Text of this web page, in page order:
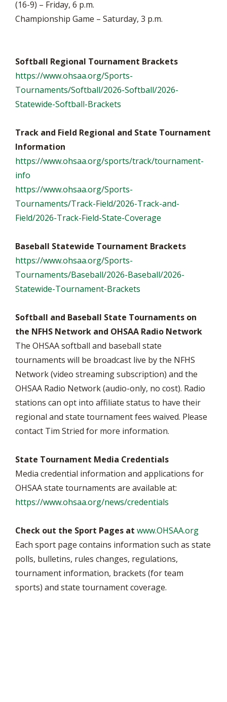
(16-9) – Friday, 6 p.m.
Championship Game – Saturday, 3 p.m.
Softball Regional Tournament Brackets
https://www.ohsaa.org/Sports-
Tournaments/Softball/2026-Softball/2026-
Statewide-Softball-Brackets
Track and Field Regional and State Tournament
Information
https://www.ohsaa.org/sports/track/tournament-
info
https://www.ohsaa.org/Sports-
Tournaments/Track-Field/2026-Track-and-
Field/2026-Track-Field-State-Coverage
Baseball Statewide Tournament Brackets
https://www.ohsaa.org/Sports-
Tournaments/Baseball/2026-Baseball/2026-
Statewide-Tournament-Brackets
Softball and Baseball State Tournaments on
the NFHS Network and OHSAA Radio Network
The OHSAA softball and baseball state
tournaments will be broadcast live by the NFHS
Network (video streaming subscription) and the
OHSAA Radio Network (audio-only, no cost). Radio
stations can opt into affiliate status to have their
regional and state tournament fees waived. Please
contact Tim Stried for more information.
State Tournament Media Credentials
Media credential information and applications for
OHSAA state tournaments are available at:
https://www.ohsaa.org/news/credentials
Check out the Sport Pages at www.OHSAA.org
Each sport page contains information such as state
polls, bulletins, rules changes, regulations,
tournament information, brackets (for team
sports) and state tournament coverage.